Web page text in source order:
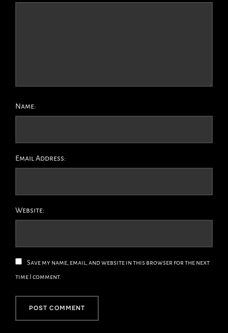
Name:
Email Address:
Website:
Save my name, email, and website in this browser for the next
time I comment.